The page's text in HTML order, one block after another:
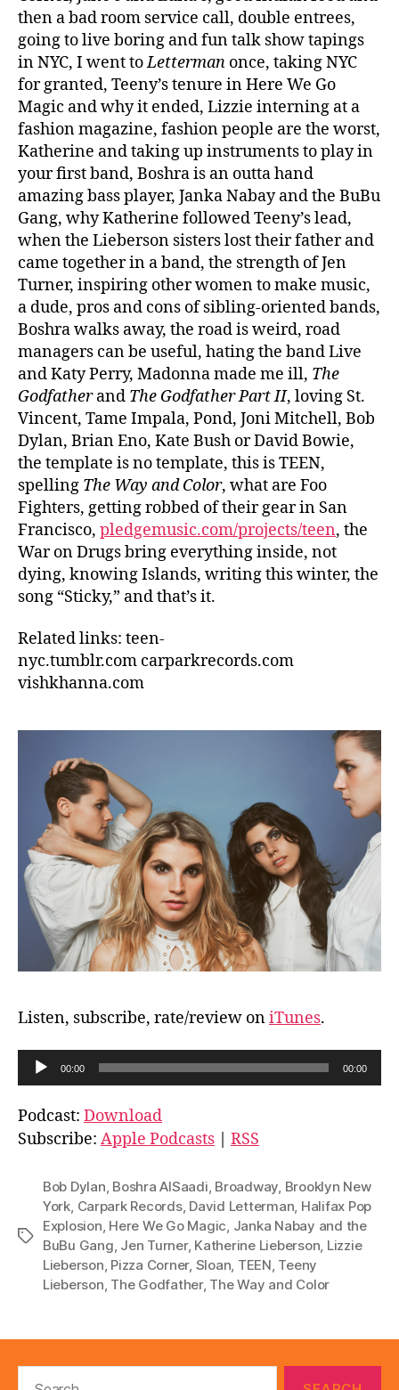
then a bad room service call, double entrees,
going to live boring and fun talk show tapings
in NYC, I went toLetterman once, taking NYC
for granted, Teeny’s tenure in Here We Go
Magic and why it ended, Lizzie interning at a
fashion magazine, fashion people are the worst,
Katherine and taking up instruments to play in
your first band, Boshra is an outta hand
amazing bass player, Janka Nabay and the BuBu
Gang, why Katherine followed Teeny’s lead,
when the Lieberson sisters lost their father and
came together in a band, the strength of Jen
Turner, inspiring other women to make music,
a dude, pros and cons of sibling-oriented bands,
Boshra walks away, the road is weird, road
managers can be useful, hating the band Live
and Katy Perry, Madonna made me ill, The
Godfatherand The Godfather Part II, loving St.
Vincent, Tame Impala, Pond, Joni Mitchell, Bob
Dylan, Brian Eno, Kate Bush or David Bowie,
the template is no template, this is TEEN,
spelling The Way and Color, what are Foo
Fighters, getting robbed of their gear in San
Francisco, pledgemusic.com/projects/teen, the
War on Drugs bring everything inside, not
dying, knowing Islands, writing this winter, the
song “Sticky,” and that’s it.
Related links: teen-
nyc.tumblr.com carparkrecords.com
vishkhanna.com
Listen, subscribe, rate/review oniTunes.
u
d
i
a
00:00 00:00
Podcast: Download
Subscribe: Apple Podcasts RSS
Tags
Bob Dylan, Boshra AlSaadi, Broadway, Brooklyn New
York, Carpark Records, David Letterman, Halifax Pop
Explosion, Here We Go Magic, Janka Nabay and the
BuBu Gang, Jen Turner, Katherine Lieberson, Lizzie
Lieberson, Pizza Corner, Sloan, TEEN, Teeny
Lieberson, The Godfather, The Way and Color